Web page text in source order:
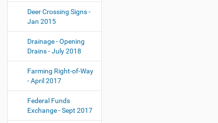
Deer Crossing Signs -
Jan 2015
Drainage - Opening
Drains - July 2018
Farming Right-of-Way
- April 2017
Federal Funds
Exchange - Sept 2017